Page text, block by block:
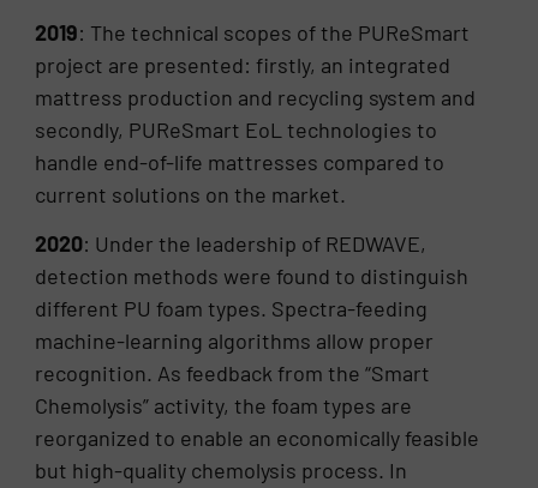
2019: The technical scopes of the PUReSmart
project are presented: firstly, an integrated
mattress production and recycling system and
secondly, PUReSmart EoL technologies to
handle end-of-life mattresses compared to
current solutions on the market.
2020: Under the leadership of REDWAVE,
detection methods were found to distinguish
different PU foam types. Spectra-feeding
machine-learning algorithms allow proper
recognition. As feedback from the “Smart
Chemolysis” activity, the foam types are
reorganized to enable an economically feasible
but high-quality chemolysis process. In